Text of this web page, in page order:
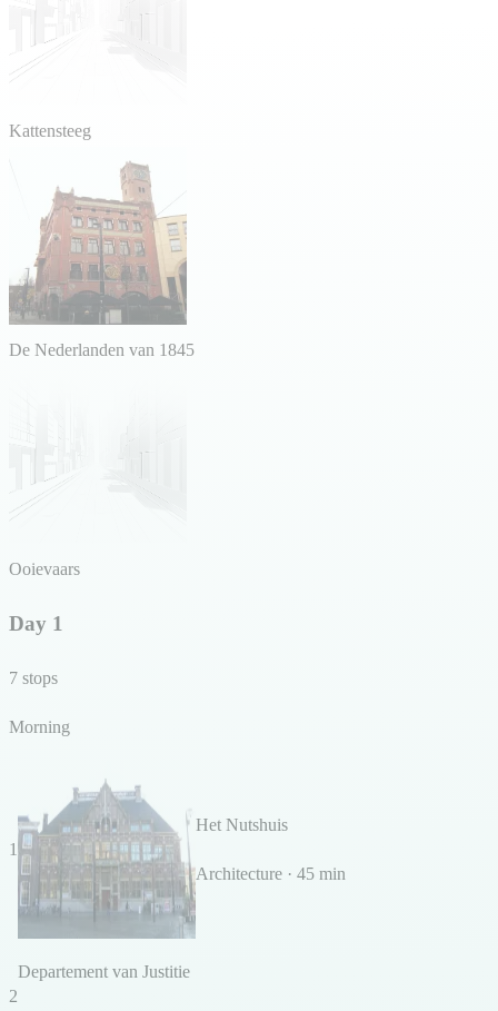
Kattensteeg
De Nederlanden van 1845
Ooievaars
Day 1
7 stops
Morning
1
Het Nutshuis
Architecture · 45 min
2
Departement van Justitie